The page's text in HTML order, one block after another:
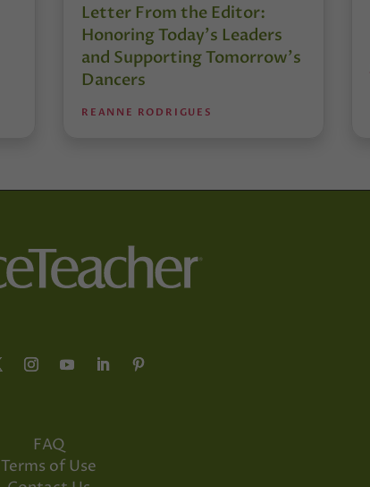
Letter From the Editor:
Honoring Today’s Leaders
and Supporting Tomorrow’s
Dancers
REANNE RODRIGUES
FAQ
Terms of Use